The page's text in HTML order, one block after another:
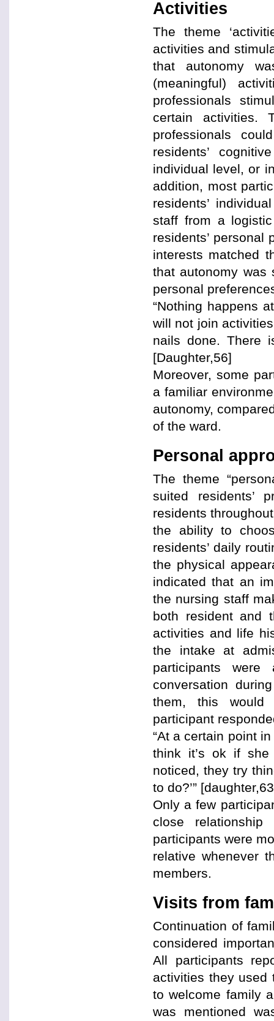
Activities
The theme
activities and
that autonomy
(meaningful)
professionals
certain activities.
professionals
residents’
individual level, or
addition, most
residents’
staff from a
residents’ personal
interests matched
that autonomy was
personal
“Nothing happens
will not join
nails done. There
[Daughter,56]
Moreover, some
a familiar
autonomy,
of the ward.
Personal
The theme
suited residents’
residents
the ability to
residents’ daily
the physical
indicated that an
the nursing staff
both resident and
activities and life
the intake at
participants
conversation
them, this would
participant
“At a certain point
think it’s ok if she
noticed, they try
to do?’”
Only a few
close
participants were
relative whenever
members.
Visits from
Continuation of
considered
All participants
activities they used
to welcome family
was mentioned